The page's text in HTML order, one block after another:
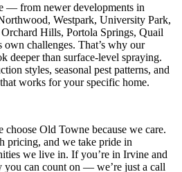
— from newer developments in
Westpark, University Park,
Hills, Portola Springs, Quail
challenges. That’s why our
deeper than surface-level spraying.
styles, seasonal pest patterns, and
works for your specific home.
choose Old Towne because we care.
pricing, and we take pride in
we live in. If you’re in Irvine and
you can count on — we’re just a call